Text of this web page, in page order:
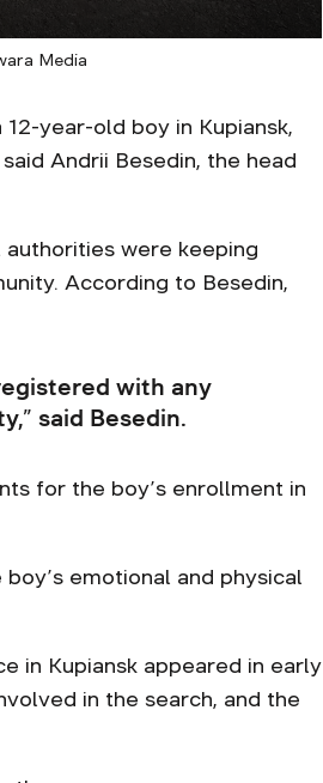
Media
year-old boy in Kupiansk,
Andrii Besedin, the head
were keeping
According to Besedin,
with any
said Besedin.
for the boy’s enrollment in
emotional and physical
in Kupiansk appeared in early
in the search, and the